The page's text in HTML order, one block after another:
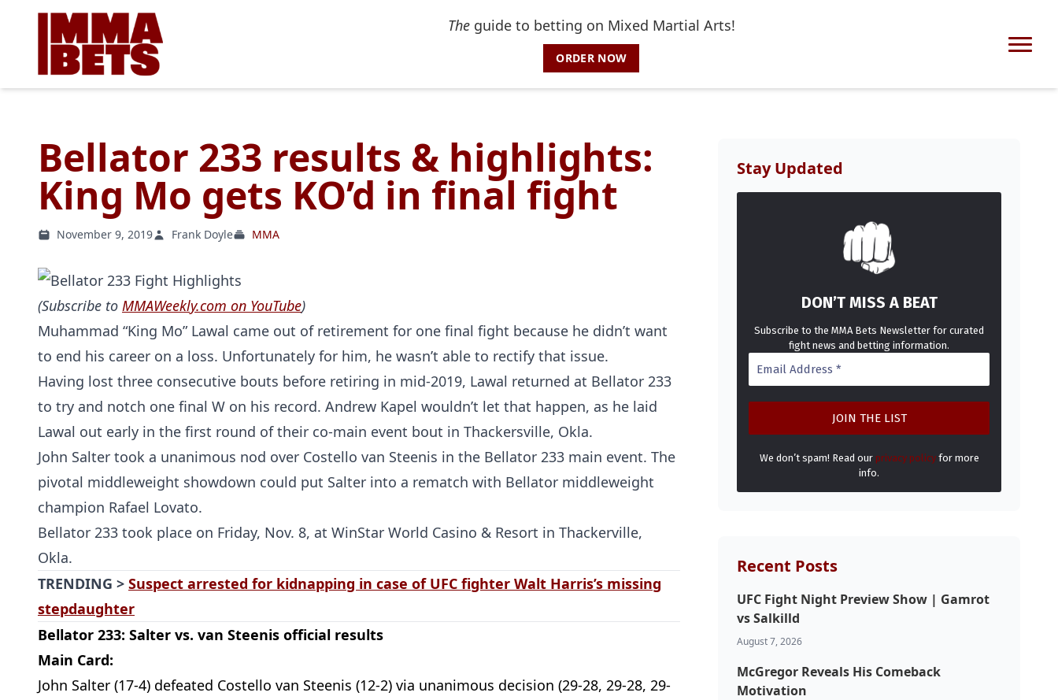
Theguide to betting on Mixed Martial Arts!
ORDER NOW
Bellator 233 results & highlights:
King Mo gets KO’d in final fight
November 9, 2019 Frank Doyle MMA
(Subscribe to MMAWeekly.com on YouTube)
Muhammad “King Mo” Lawal came out of retirement for one final fight because he didn’t want
to end his career on a loss. Unfortunately for him, he wasn’t able to rectify that issue.
Having lost three consecutive bouts before retiring in mid-2019, Lawal returned at Bellator 233
to try and notch one final W on his record. Andrew Kapel wouldn’t let that happen, as he laid
Lawal out early in the first round of their co-main event bout in Thackersville, Okla.
John Salter took a unanimous nod over Costello van Steenis in the Bellator 233 main event. The
pivotal middleweight showdown could put Salter into a rematch with Bellator middleweight
champion Rafael Lovato.
Bellator 233 took place on Friday, Nov. 8, at WinStar World Casino & Resort in Thackerville,
Okla.
TRENDING > Suspect arrested for kidnapping in case of UFC fighter Walt Harris’s missing
stepdaughter
Bellator 233: Salter vs. van Steenis official results
Main Card:
John Salter (17-4) defeated Costello van Steenis (12-2) via unanimous decision (29-28, 29-28, 29-
Stay Updated
DON’T MISS A BEAT
Subscribe to the MMA Bets Newsletter for curated
fight news and betting information.
We don’t spam! Read our privacy policyfor more
info.
Recent Posts
UFC Fight Night Preview Show | Gamrot
vs Salkilld
August 7, 2026
McGregor Reveals His Comeback
Motivation